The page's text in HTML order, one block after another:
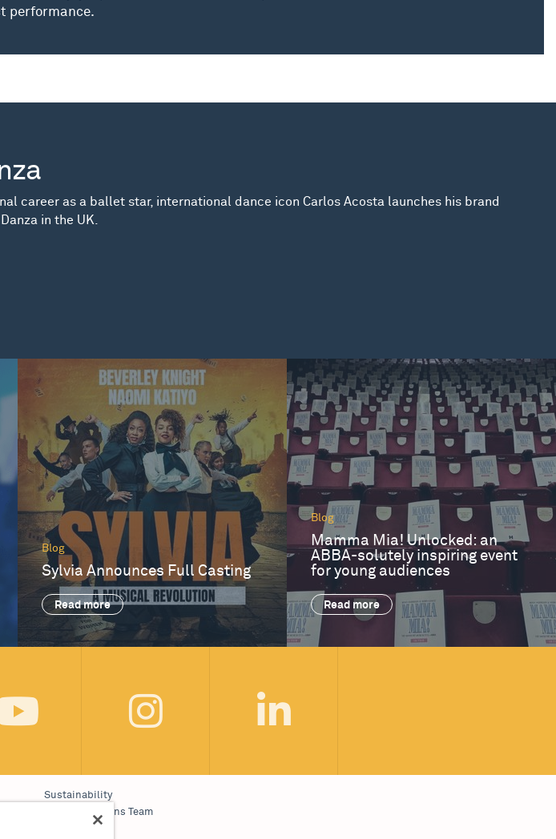
performance.
career as a ballet star, international dance icon Carlos Acosta launches his brand
in the UK.
Blog
Sylvia Announces Full Casting
Read more
Blog
Mamma Mia! Unlocked: an
ABBA-solutely inspiring event
for young audiences
Read more
Sustainability
Communications Team